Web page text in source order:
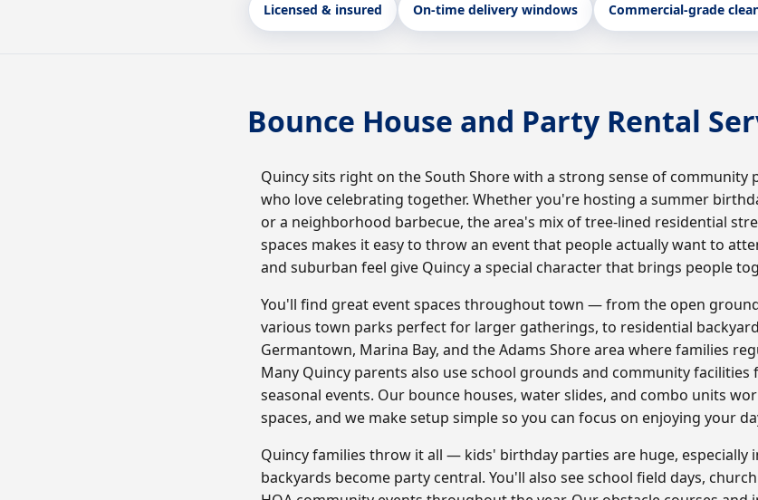
Licensed & insured On-time delivery windows Commercial-grade
Bounce House and Party Rental
Quincy sits right on the South Shore with a strong sense of community
who love celebrating together. Whether you're hosting a summer
or a neighborhood barbecue, the area's mix of tree-lined residential
spaces makes it easy to throw an event that people actually want to
and suburban feel give Quincy a special character that brings people
You'll find great event spaces throughout town — from the open
various town parks perfect for larger gatherings, to residential
Germantown, Marina Bay, and the Adams Shore area where families
Many Quincy parents also use school grounds and community
seasonal events. Our bounce houses, water slides, and combo units
spaces, and we make setup simple so you can focus on enjoying your
Quincy families throw it all — kids' birthday parties are huge, especially
backyards become party central. You'll also see school field days,